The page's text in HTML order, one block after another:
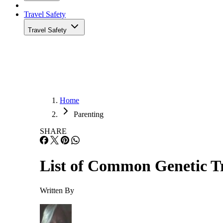
Travel Safety
Travel Safety
Home
Parenting
SHARE
List of Common Genetic
Written By